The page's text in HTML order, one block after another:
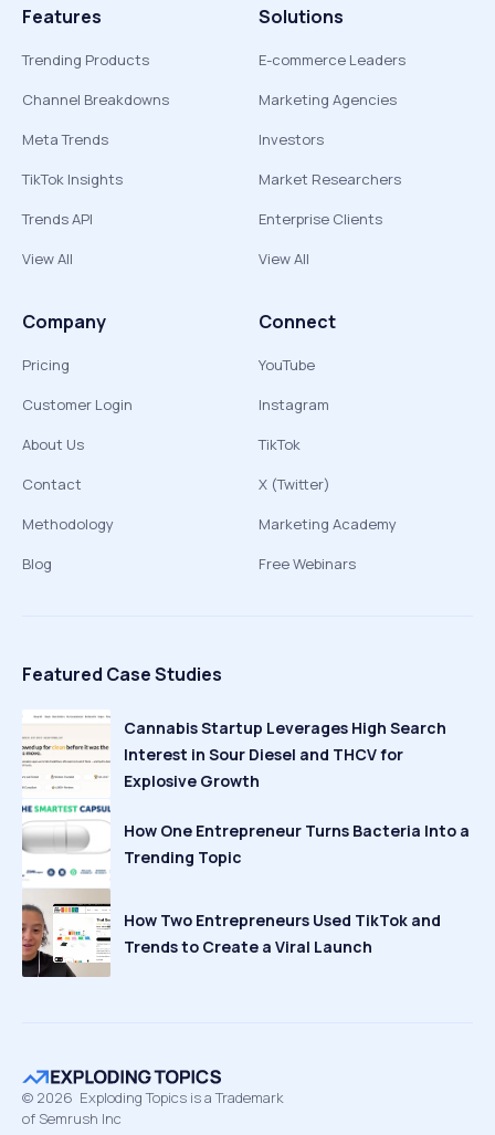
Features
Trending Products
Channel Breakdowns
Meta Trends
TikTok Insights
Trends API
View All
Solutions
E-commerce Leaders
Marketing Agencies
Investors
Market Researchers
Enterprise Clients
View All
Company
Pricing
Customer Login
About Us
Contact
Methodology
Blog
Connect
YouTube
Instagram
TikTok
X (Twitter)
Marketing Academy
Free Webinars
Featured Case Studies
Cannabis Startup Leverages High Search
Interest in Sour Diesel and THCV for
Explosive Growth
How One Entrepreneur Turns Bacteria Into a
Trending Topic
How Two Entrepreneurs Used TikTok and
Trends to Create a Viral Launch
© 2026 Exploding Topics is a Trademark
of Semrush Inc